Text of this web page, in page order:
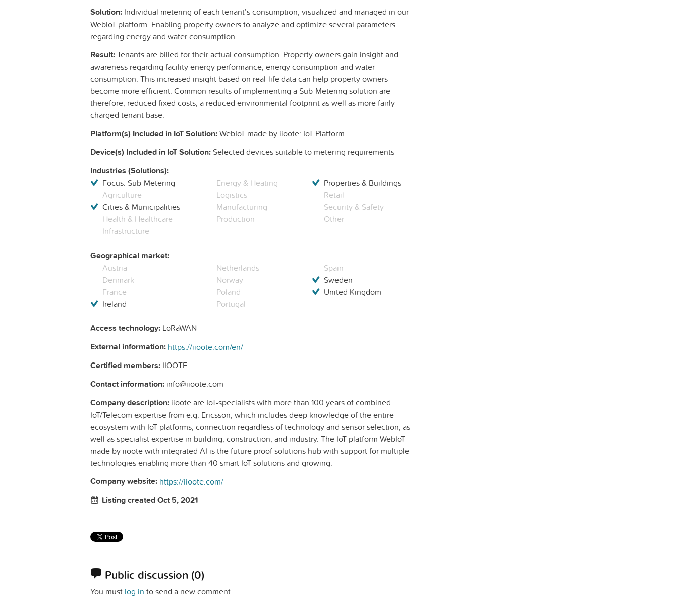
Solution: Individual metering of each tenant’s consumption, visualized and managed in our
WebIoT platform. Enabling property owners to analyze and optimize several parameters
regarding energy and water consumption.
Result:Tenants are billed for their actual consumption. Property owners gain insight and
awareness regarding facility energy performance, energy consumption and water
consumption. This increased insight based on real-life data can help property owners
become more efficient. Common results of implementing a Sub-Metering solution are
therefore; reduced fixed costs, a reduced environmental footprint as well as more fairly
charged tenant base.
Platform(s) Included in IoT Solution:WebIoT made by iioote: IoT Platform
Device(s) Included in IoT Solution: Selected devices suitable to metering requirements
Industries (Solutions):
Focus: Sub-Metering
Agriculture
Cities & Municipalities
Health & Healthcare
Infrastructure
Energy & Heating
Logistics
Manufacturing
Production
Properties & Buildings
Retail
Security & Safety
Other
Geographical market:
Austria
Denmark
France
Ireland
Netherlands
Norway
Poland
Portugal
Spain
Sweden
United Kingdom
Access technology: LoRaWAN
External information: https://iioote.com/en/
Certified members: IIOOTE
Contact information: info@iioote.com
Company description: iioote are IoT-specialists with more than 100 years of combined
IoT/Telecom expertise from e.g. Ericsson, which includes deep knowledge of the entire
ecosystem with IoT platforms, connection regardless of technology and sensor selection, as
well as specialist expertise in building, construction, and industry. The IoT platform WebIoT
made by iioote with integrated AI is the future proof solutions hub with support for multiple
technologies enabling more than 40 smart IoT solutions and growing.
Company website: https://iioote.com/
Listing created Oct 5, 2021
Public discussion (0)
You must log in to send a new comment.